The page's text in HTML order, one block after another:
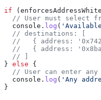
if (
// User must select
  console
. log (
  // destinations: [
//   { address:
//   { address:
  // ]
} else {
// User can enter any
  console
. log ( 'Any
}